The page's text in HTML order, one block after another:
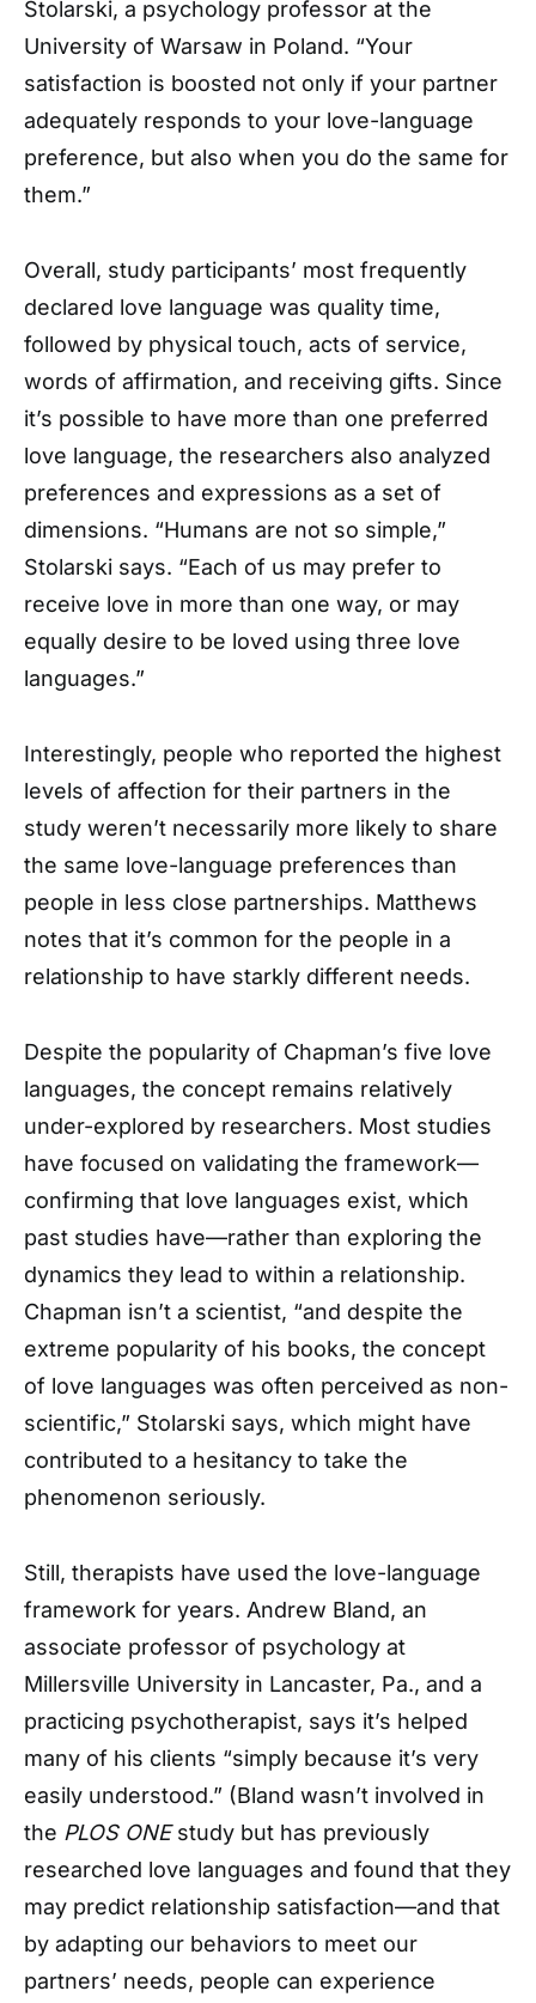
Stolarski, a psychology professor at the
University of Warsaw in Poland. “Your
satisfaction is boosted not only if your partner
adequately responds to your love-language
preference, but also when you do the same for
them.”
Overall, study participants’ most frequently
declared love language was quality time,
followed by physical touch, acts of service,
words of affirmation, and receiving gifts. Since
it’s possible to have more than one preferred
love language, the researchers also analyzed
preferences and expressions as a set of
dimensions. “Humans are not so simple,”
Stolarski says. “Each of us may prefer to
receive love in more than one way, or may
equally desire to be loved using three love
languages.”
Interestingly, people who reported the highest
levels of affection for their partners in the
study weren’t necessarily more likely to share
the same love-language preferences than
people in less close partnerships. Matthews
notes that it’s common for the people in a
relationship to have starkly different needs.
Despite the popularity of Chapman’s five love
languages, the concept remains relatively
under-explored by researchers. Most studies
have focused on validating the framework—
confirming that love languages exist, which
past studies have—rather than exploring the
dynamics they lead to within a relationship.
Chapman isn’t a scientist, “and despite the
extreme popularity of his books, the concept
of love languages was often perceived as non-
scientific,” Stolarski says, which might have
contributed to a hesitancy to take the
phenomenon seriously.
Still, therapists have used the love-language
framework for years. Andrew Bland, an
associate professor of psychology at
Millersville University in Lancaster, Pa., and a
practicing psychotherapist, says it’s helped
many of his clients “simply because it’s very
easily understood.” (Bland wasn’t involved in
the PLOS ONEstudy but has previously
researched love languages and found that they
may predict relationship satisfaction—and that
by adapting our behaviors to meet our
partners’ needs, people can experience